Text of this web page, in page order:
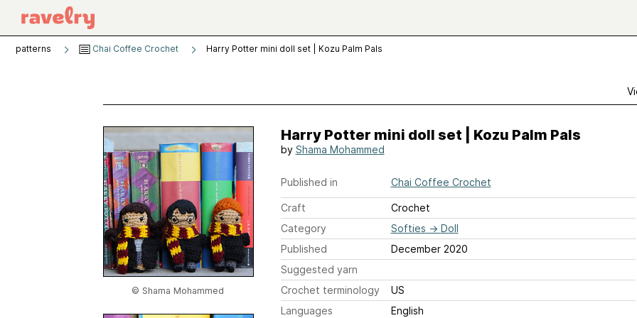
patterns Chai Coffee Crochet Harry Potter mini doll set | Kozu Palm Pals
© Shama Mohammed
Harry Potter mini doll set | Kozu Palm Pals
by Shama Mohammed
Published in Chai Coffee Crochet
Craft
Crochet
Category
Softies → Doll
Published
December 2020
Suggested yarn
Crochet terminology
US
Languages
English